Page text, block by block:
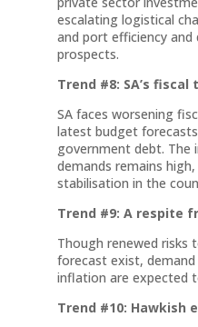
escalating logistical
and port efficiency
prospects.
Trend #8: SA’s
SA faces worsening
latest budget
government debt. The
demands remains
stabilisation in the
Trend #9: A respite
Though renewed risks
forecast exist, demand
inflation are expected
Trend #10: Hawkish